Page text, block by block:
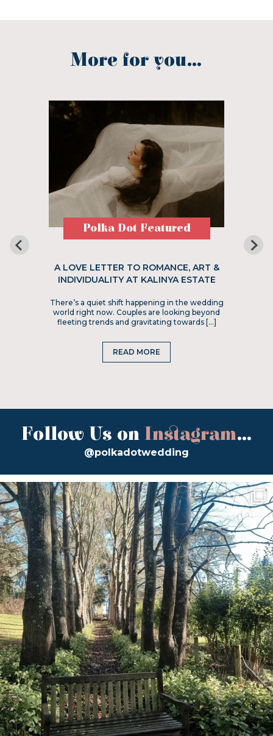
More for you...
Polka Dot Featured
A LOVE LETTER TO ROMANCE, ART &
INDIVIDUALITY AT KALINYA ESTATE
There’s a quiet shift happening in the wedding
world right now. Couples are looking beyond
fleeting trends and gravitating towards […]
READ MORE
Follow Us on Instagram...
@polkadotwedding